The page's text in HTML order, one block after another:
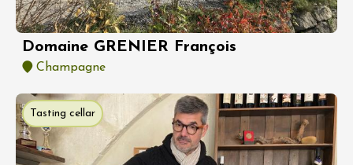
Domaine GRENIER François
Champagne
Tasting cellar